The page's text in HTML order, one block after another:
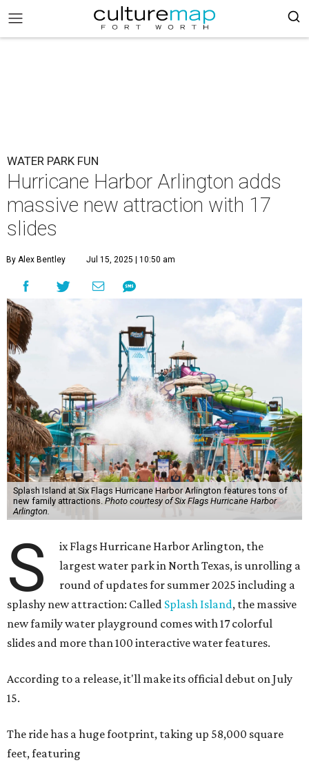
WATER PARK FUN
Hurricane Harbor Arlington adds
massive new attraction with 17
slides
By Alex Bentley Jul 15, 2025 | 10:50 am
Splash Island at Six Flags Hurricane Harbor Arlington features tons of
new family attractions. Photo courtesy of Six Flags Hurricane Harbor
Arlington.
S
ix Flags Hurricane Harbor Arlington, the
largest water park in North Texas, is unrolling a
round of updates for summer 2025 including a
splashy new attraction: Called Splash Island, the massive
new family water playground comes with 17 colorful
slides and more than 100 interactive water features.
According to a release, it'll make its official debut on July
15.
The ride has a huge footprint, taking up 58,000 square
feet, featuring